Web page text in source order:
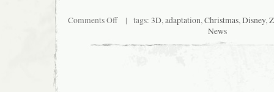
Comments Offon
Pair
| tags: 3D,adaptation,Christmas,Disney,
News